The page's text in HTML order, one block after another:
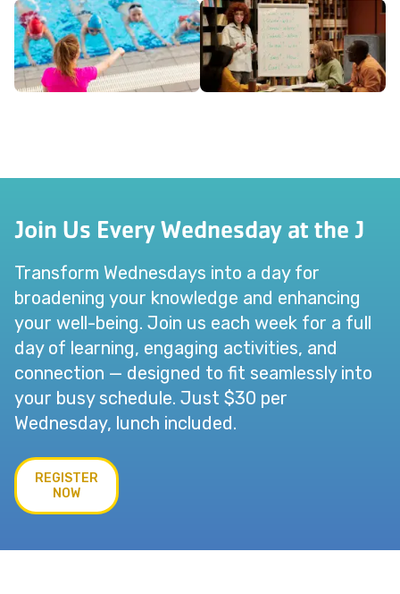
Join Us Every Wednesday at the J
Transform Wednesdays into a day for
broadening your knowledge and enhancing
your well-being. Join us each week for a full
day of learning, engaging activities, and
connection — designed to fit seamlessly into
your busy schedule. Just $30 per
Wednesday, lunch included.
REGISTER
NOW